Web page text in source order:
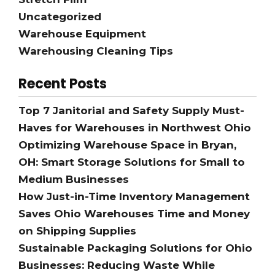
Uncategorized
Warehouse Equipment
Warehousing Cleaning Tips
Recent Posts
Top 7 Janitorial and Safety Supply Must-
Haves for Warehouses in Northwest Ohio
Optimizing Warehouse Space in Bryan,
OH: Smart Storage Solutions for Small to
Medium Businesses
How Just-in-Time Inventory Management
Saves Ohio Warehouses Time and Money
on Shipping Supplies
Sustainable Packaging Solutions for Ohio
Businesses: Reducing Waste While